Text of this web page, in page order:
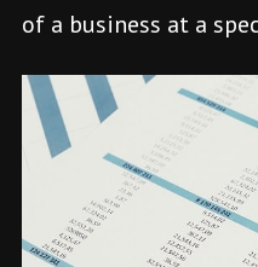
of a business at a